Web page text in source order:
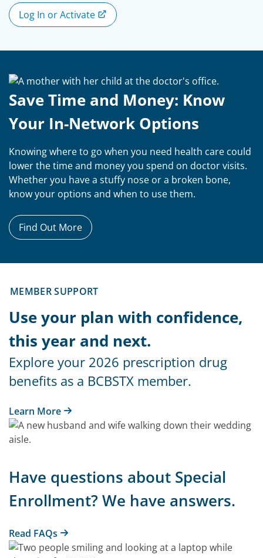
Log In or Activate
Save Time and Money: Know
Your In-Network Options
Knowing where to go when you need health care could
lower the time and money you spend on doctor visits.
Whether you have a stuffy nose or a broken bone,
know your options and when to use them.
Find Out More
MEMBER SUPPORT
Use your plan with confidence,
this year and next.
Explore your 2026 prescription drug
benefits as a BCBSTX member.
Learn More
Have questions about Special
Enrollment? We have answers.
Read FAQs